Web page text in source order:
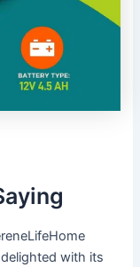
with its